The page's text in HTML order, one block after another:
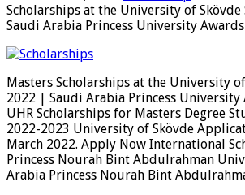
Scholarships at the University of Skövde
Saudi Arabia Princess University
Masters Scholarships at the University
2022 | Saudi Arabia Princess
UHR Scholarships for Masters Degree
2022-2023 University of Skövde
March 2022. Apply Now International
Princess Nourah Bint Abdulrahman
Arabia Princess Nourah Bint